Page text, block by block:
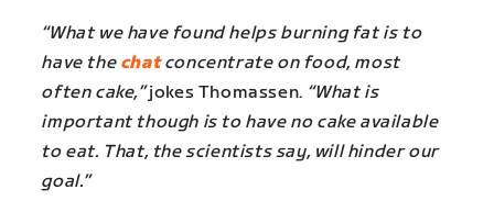
“What we have found helps burning fat is to
have the chatconcentrate on food, most
often cake,”jokes Thomassen. “What is
important though is to have no cake available
to eat. That, the scientists say, will hinder our
goal.”